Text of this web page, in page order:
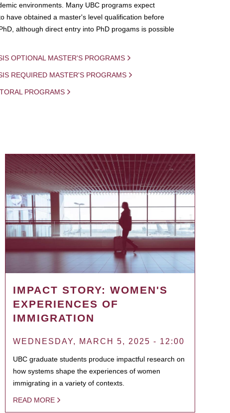
environments. Many UBC programs expect
have obtained a master's level qualification before
although direct entry into PhD progams is possible
OPTIONAL MASTER'S PROGRAMS
REQUIRED MASTER'S PROGRAMS
PROGRAMS
IMPACT STORY: WOMEN'S
EXPERIENCES OF
IMMIGRATION
WEDNESDAY, MARCH 5, 2025 - 12:00
UBC graduate students produce impactful research on
how systems shape the experiences of women
immigrating in a variety of contexts.
READ MORE